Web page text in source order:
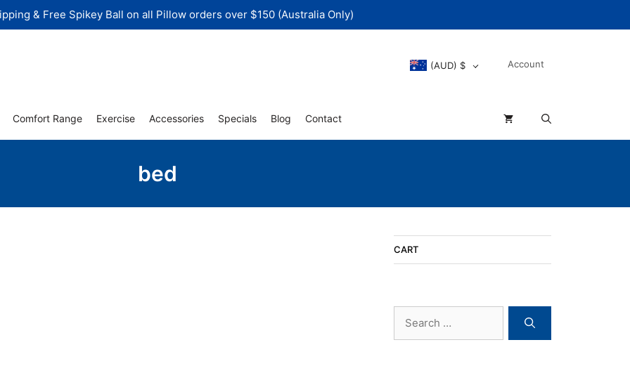
& Free Spikey Ball on all Pillow orders over $150 (Australia Only)
(AUD) $ Account
Comfort Range Exercise Accessories Specials Blog Contact
bed
CART
for: